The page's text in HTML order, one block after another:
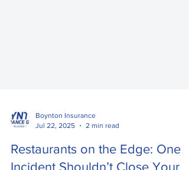
Jul 22, 2025
2 min read